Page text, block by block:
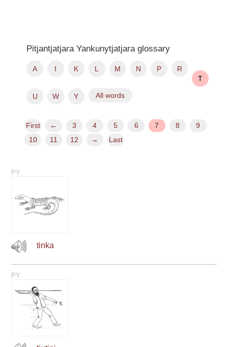
Pitjantjatjara Yankunytjatjara glossary
A I K L M N P
R
T
U W Y All words
First ← 3 4 5 6 7 8
9
10
11 12 → Last
PY
tinka
PY